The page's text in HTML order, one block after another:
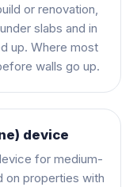
or renovation,
slabs and in
up. Where most
walls go up.
device
for medium-
on properties with